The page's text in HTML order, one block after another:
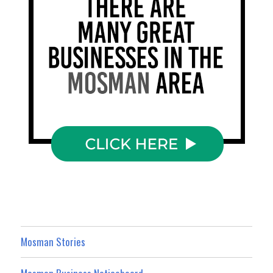
Mosman Stories